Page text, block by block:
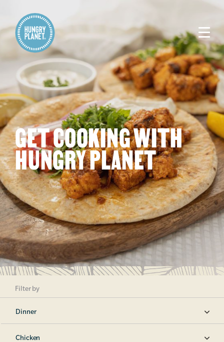
GET COOKING WITH
HUNGRY PLANET
Filter by
Dinner
Chicken